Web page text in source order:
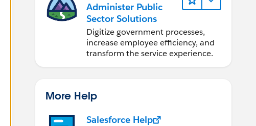
Administer Public
Sector Solutions
Digitize government processes,
increase employee efficiency, and
transform the service experience.
More Help
Salesforce Help